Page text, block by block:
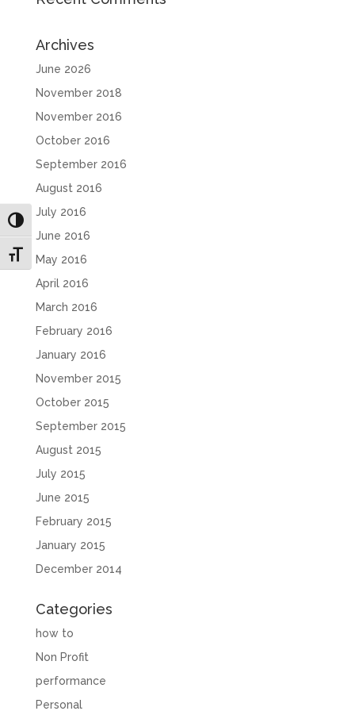
Toggle High Contrast
Toggle Font size
Archives
June 2026
November 2018
November 2016
October 2016
September 2016
August 2016
July 2016
June 2016
May 2016
April 2016
March 2016
February 2016
January 2016
November 2015
October 2015
September 2015
August 2015
July 2015
June 2015
February 2015
January 2015
December 2014
Categories
how to
Non Profit
performance
Personal